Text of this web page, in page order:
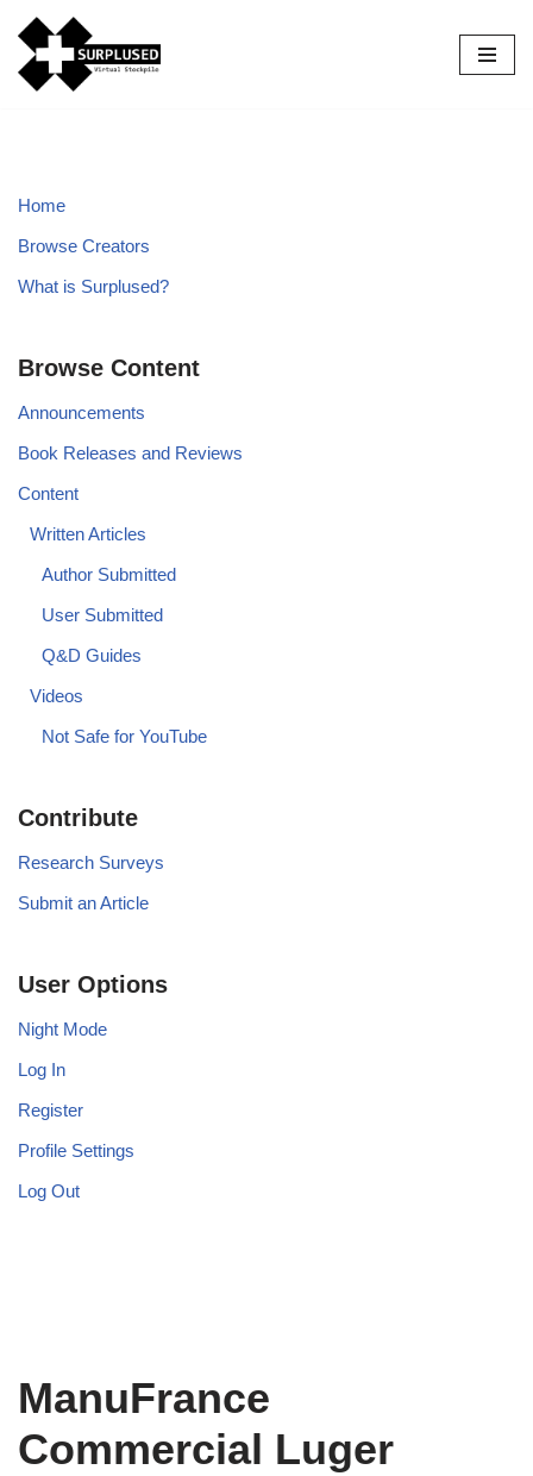
Skip
to
Home
Browse Creators
What is Surplused?
Browse Content
Announcements
Book Releases and Reviews
Content
Written Articles
Author Submitted
User Submitted
Q&D Guides
Videos
Not Safe for YouTube
Contribute
Research Surveys
Submit an Article
User Options
Night Mode
Log In
Register
Profile Settings
Log Out
ManuFrance
Commercial Luger